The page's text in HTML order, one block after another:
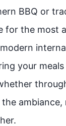
BBQ or
for the most
your
ambiance,